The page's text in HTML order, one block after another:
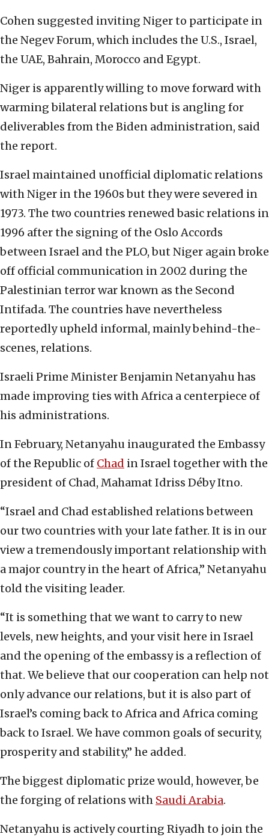
Cohen suggested inviting Niger to participate in
the Negev Forum, which includes the U.S., Israel,
the UAE, Bahrain, Morocco and Egypt.
Niger is apparently willing to move forward with
warming bilateral relations but is angling for
deliverables from the Biden administration, said
the report.
Israel maintained unofficial diplomatic relations
with Niger in the 1960s but they were severed in
1973. The two countries renewed basic relations in
1996 after the signing of the Oslo Accords
between Israel and the PLO, but Niger again broke
off official communication in 2002 during the
Palestinian terror war known as the Second
Intifada. The countries have nevertheless
reportedly upheld informal, mainly behind-the-
scenes, relations.
Israeli Prime Minister Benjamin Netanyahu has
made improving ties with Africa a centerpiece of
his administrations.
In February, Netanyahu inaugurated the Embassy
of the Republic of Chad in Israel together with the
president of Chad, Mahamat Idriss Déby Itno.
“Israel and Chad established relations between
our two countries with your late father. It is in our
view a tremendously important relationship with
a major country in the heart of Africa,” Netanyahu
told the visiting leader.
“It is something that we want to carry to new
levels, new heights, and your visit here in Israel
and the opening of the embassy is a reflection of
that. We believe that our cooperation can help not
only advance our relations, but it is also part of
Israel’s coming back to Africa and Africa coming
back to Israel. We have common goals of security,
prosperity and stability,” he added.
The biggest diplomatic prize would, however, be
the forging of relations with Saudi Arabia.
Netanyahu is actively courting Riyadh to join the